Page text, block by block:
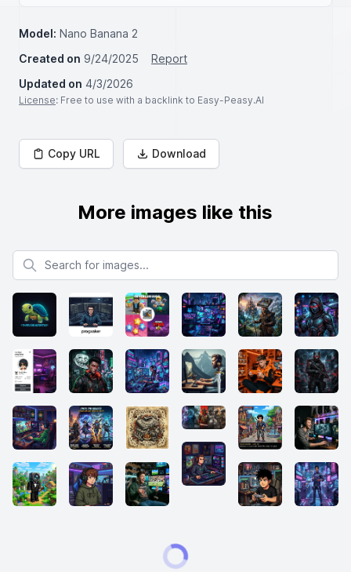
Model: Nano Banana 2
Created on 9/24/2025
Report
Updated on 4/3/2026
License: Free to use with a backlink to Easy-Peasy.AI
Copy URL Download
More images like this
Search for images